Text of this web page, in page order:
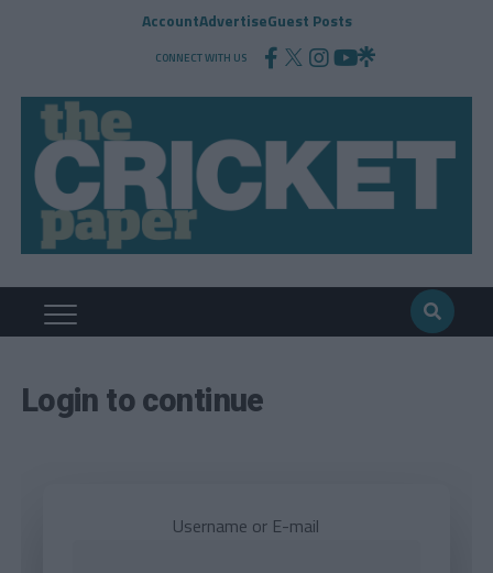
AccountAdvertiseGuest Posts
CONNECT WITH US
Login to continue
Username or E-mail